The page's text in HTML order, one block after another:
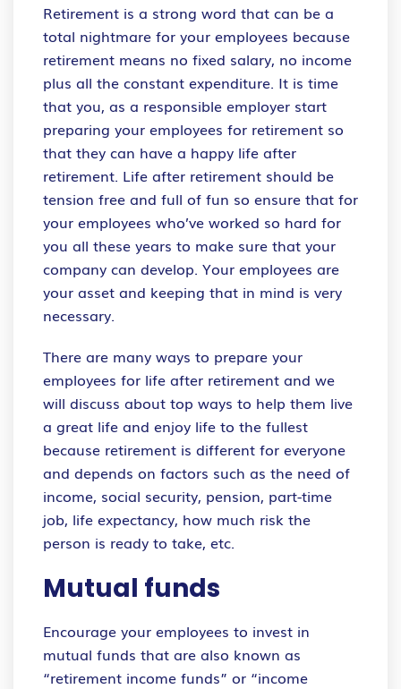
Retirement is a strong word that can be a
total nightmare for your employees because
retirement means no fixed salary, no income
plus all the constant expenditure. It is time
that you, as a responsible employer start
preparing your employees for retirement so
that they can have a happy life after
retirement. Life after retirement should be
tension free and full of fun so ensure that for
your employees who’ve worked so hard for
you all these years to make sure that your
company can develop. Your employees are
your asset and keeping that in mind is very
necessary.
There are many ways to prepare your
employees for life after retirement and we
will discuss about top ways to help them live
a great life and enjoy life to the fullest
because retirement is different for everyone
and depends on factors such as the need of
income, social security, pension, part-time
job, life expectancy, how much risk the
person is ready to take, etc.
Mutual funds
Encourage your employees to invest in
mutual funds that are also known as
“retirement income funds” or “income